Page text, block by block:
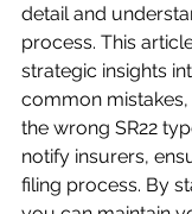
detail and
process. This
strategic insights
common
the wrong SR22
notify insurers,
filing process. By